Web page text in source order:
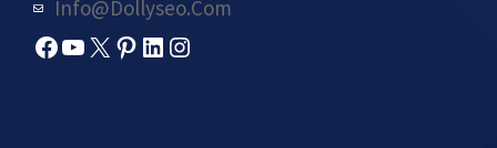
Info@dollyseo.com
Facebook
YouTube
X Pinterest
LinkedIn
Instagram